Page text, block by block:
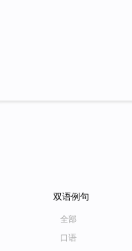
双语例句
全部
口语